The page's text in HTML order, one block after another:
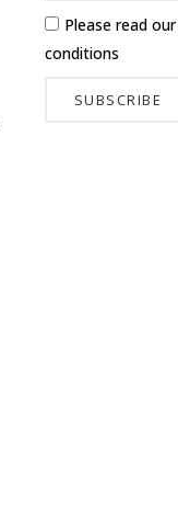
Please read our
conditions